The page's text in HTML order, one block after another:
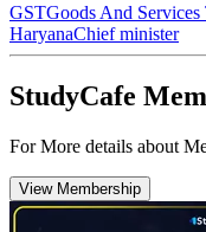
GSTGoods And Services
HaryanaChief minister
StudyCafe
For More details about
View Membership